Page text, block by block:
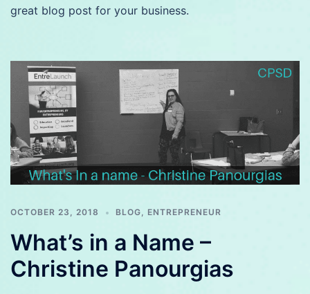
great blog post for your business.
OCTOBER 23, 2018 BLOG ENTREPRENEUR
What’s in a Name –
Christine Panourgias